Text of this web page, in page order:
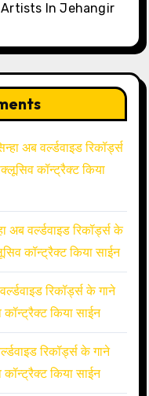
In Jehangir
अब वर्ल्डवाइड रिकॉर्ड्स
कॉन्ट्रैक्ट किया
अब वर्ल्डवाइड रिकॉर्ड्स के
कॉन्ट्रैक्ट किया साईन
रिकॉर्ड्स के गाने
किया साईन
रिकॉर्ड्स के गाने
किया साईन